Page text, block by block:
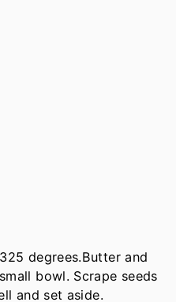
degrees.Butter and
bowl. Scrape seeds
and set aside.